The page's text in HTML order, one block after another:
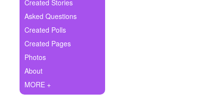
Ask Question
Create Poll
Create Page
Created Stories
Asked Questions
Created Polls
Created Pages
Photos
About
MORE +